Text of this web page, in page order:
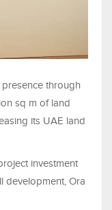
through
sq m of land
its UAE land
investment
development, Ora